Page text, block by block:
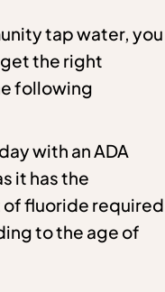
tap water, you
the right
following
with an ADA
it has the
fluoride required
to the age of